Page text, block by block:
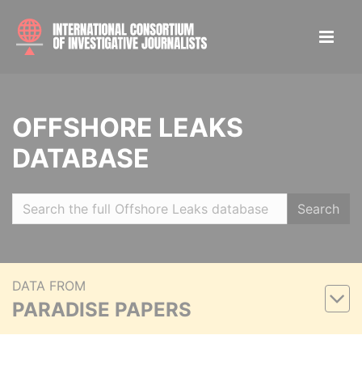
OFFSHORE LEAKS
DATABASE
Search
DATA FROM
PARADISE PAPERS